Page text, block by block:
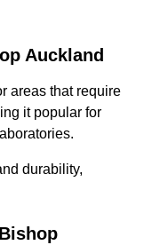
Auckland
areas that require
it popular for
durability,